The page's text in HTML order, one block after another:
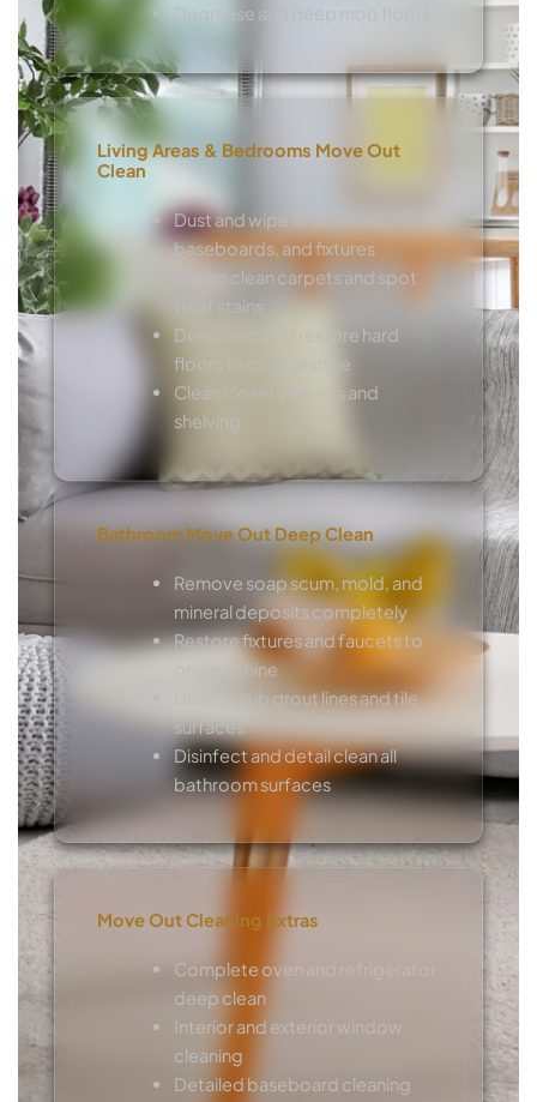
Degrease and deep mop floors
Living Areas & Bedrooms Move Out
Clean
Dust and wipe all surfaces,
baseboards, and fixtures
Steam clean carpets and spot
treat stains
Deep mop and restore hard
floors to original shine
Clean closet interiors and
shelving
Bathroom Move Out Deep Clean
Remove soap scum, mold, and
mineral deposits completely
Restore fixtures and faucets to
original shine
Deep scrub grout lines and tile
surfaces
Disinfect and detail clean all
bathroom surfaces
Move Out Cleaning Extras
Complete oven and refrigerator
deep clean
Interior and exterior window
cleaning
Detailed baseboard cleaning